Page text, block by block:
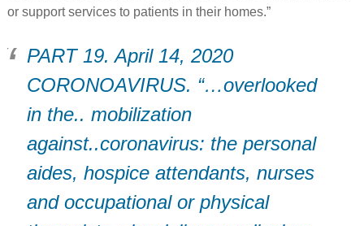
or support services to patients in their homes.”
PART 19. April 14, 2020
CORONOAVIRUS. “…overlooked
in the.. mobilization
against..coronavirus: the personal
aides, hospice attendants, nurses
and occupational or physical